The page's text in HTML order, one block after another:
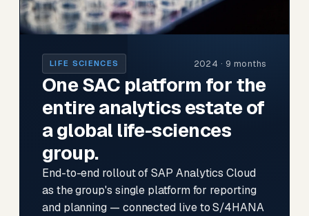
LIFE SCIENCES 2024 · 9 months
One SAC platform for the
entire analytics estate of
a global life-sciences
group.
End-to-end rollout of SAP Analytics Cloud
as the group's single platform for reporting
and planning — connected live to S/4HANA